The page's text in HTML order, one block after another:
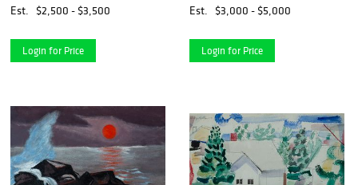
Est.
$2,500 - $3,500
Login for Price
on canvas
Est. $3,000 - $5,000
Login for Price